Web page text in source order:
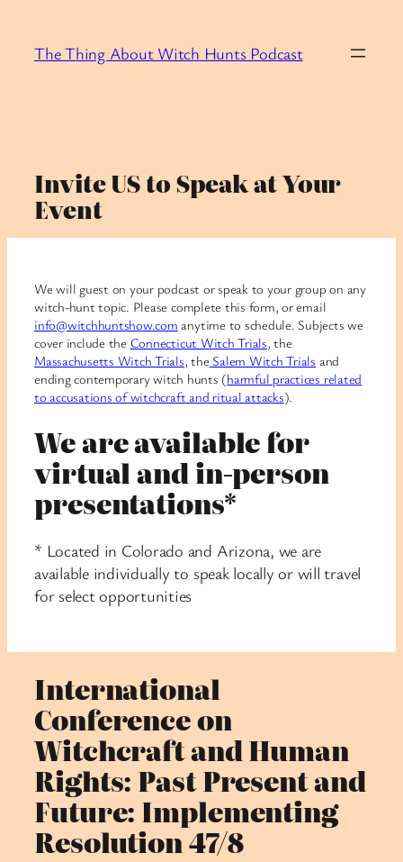
content
The Thing About Witch Hunts Podcast
Invite US to Speak at Your
Event
We will guest on your podcast or speak to your group on any
witch-hunt topic. Please complete this form, or email
info@witchhuntshow.com anytime to schedule. Subjects we
cover include the Connecticut Witch Trials, the
Massachusetts Witch Trials, the Salem Witch Trials and
ending contemporary witch hunts (harmful practices related
to accusations of witchcraft and ritual attacks).
We are available for
virtual and in-person
presentations*
* Located in Colorado and Arizona, we are
available individually to speak locally or will travel
for select opportunities
International
Conference on
Witchcraft and Human
Rights: Past Present and
Future: Implementing
Resolution 47/8